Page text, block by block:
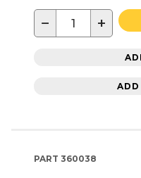
− +
PART 360038